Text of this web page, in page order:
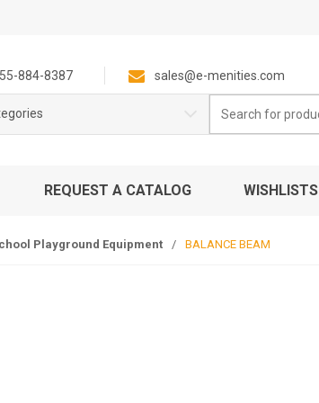
884-8387 sales@e-menities.com
for:
REQUEST A CATALOG WISHLISTS
Playground Equipment / BALANCE BEAM